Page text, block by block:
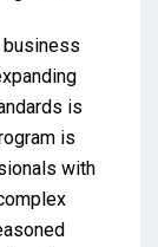
business
is
is
with